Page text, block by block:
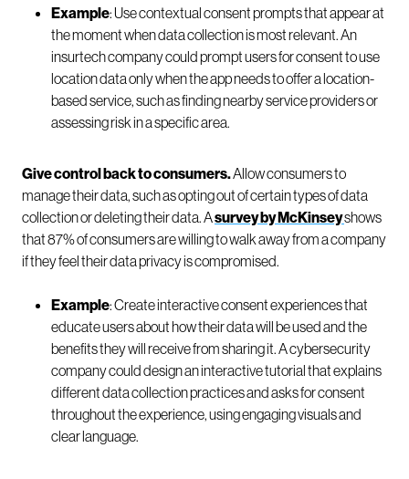
Example: Use contextual consent prompts that appear at
the moment when data collection is most relevant. An
insurtech company could prompt users for consent to use
location data only when the app needs to offer a location-
based service, such as finding nearby service providers or
assessing risk in a specific area.
Give control back to consumers.Allow consumers to
manage their data, such as opting out of certain types of data
collection or deleting their data. Asurvey by McKinseyshows
that 87% of consumers are willing to walk away from a company
if they feel their data privacy is compromised.
Example: Create interactive consent experiences that
educate users about how their data will be used and the
benefits they will receive from sharing it. A cybersecurity
company could design an interactive tutorial that explains
different data collection practices and asks for consent
throughout the experience, using engaging visuals and
clear language.